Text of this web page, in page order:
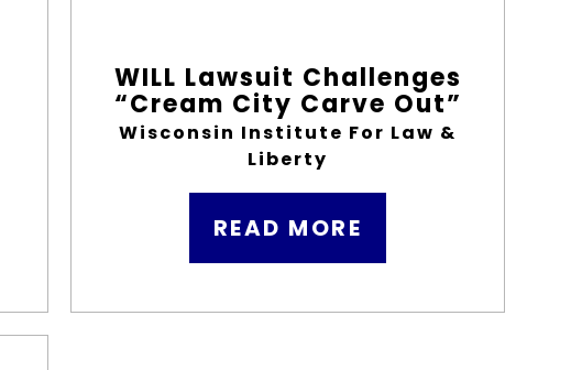
WILL Lawsuit Challenges
“Cream City Carve Out”
Wisconsin Institute For Law &
Liberty
READ MORE